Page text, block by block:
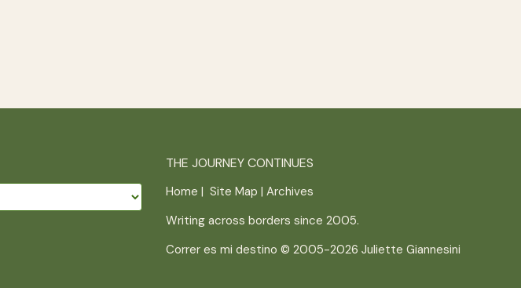
THE JOURNEY CONTINUES
Home | Site Map | Archives
Writing across borders since 2005.
Correr es mi destino © 2005-2026 Juliette Giannesini